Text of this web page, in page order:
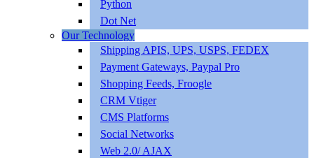
Python
Dot Net
Our Technology
Shipping APIS, UPS, USPS, FEDEX
Payment Gateways, Paypal Pro
Shopping Feeds, Froogle
CRM Vtiger
CMS Platforms
Social Networks
Web 2.0/ AJAX